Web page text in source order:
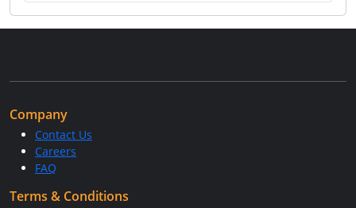
Company
Contact Us
Careers
FAQ
Terms & Conditions